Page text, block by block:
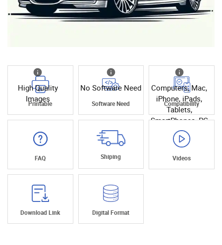
High Quality
Images
Printable
No Software Need
Software Need
Computers, Mac,
iPhone, iPads,
Tablets,
SmartPhones, PC
Compatibility
FAQ Shiping Videos
Download Link Digital Format